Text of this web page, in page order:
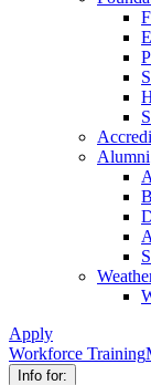
Alumni
Apply
Workforce Training
Info for: